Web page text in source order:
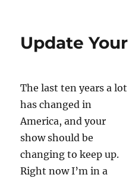
Update
The last ten years a lot
has changed in
America, and your
show should be
changing to keep up.
Right now I’m in a